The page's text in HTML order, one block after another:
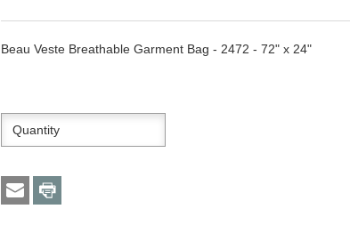
Beau Veste Breathable Garment Bag - 2472 - 72" x 24"